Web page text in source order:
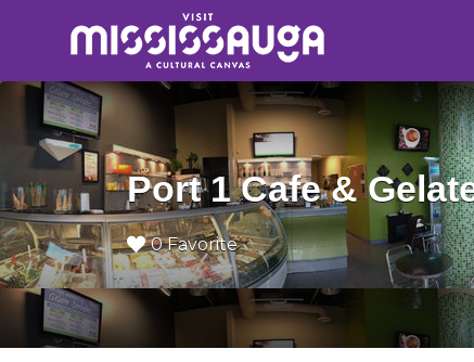
Search
Port 1 Cafe &
0 Favorite